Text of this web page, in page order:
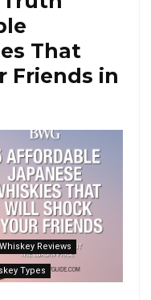
That
Friends in
Reviews
Types